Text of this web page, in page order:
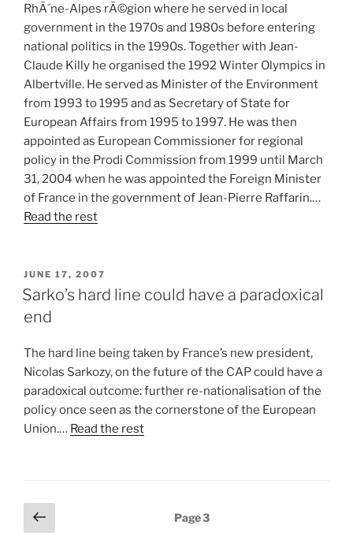
RhÃ´ne-Alpes rÃ©gion where he served in local
government in the 1970s and 1980s before entering
national politics in the 1990s. Together with Jean-
Claude Killy he organised the 1992 Winter Olympics in
Albertville. He served as Minister of the Environment
from 1993 to 1995 and as Secretary of State for
European Affairs from 1995 to 1997. He was then
appointed as European Commissioner for regional
policy in the Prodi Commission from 1999 until March
31, 2004 when he was appointed the Foreign Minister
of France in the government of Jean-Pierre Raffarin.…
Read the rest
POSTED
ON
JUNE 17, 2007
Sarko’s hard line could have a paradoxical
end
The hard line being taken by France’s new president,
Nicolas Sarkozy, on the future of the CAP could have a
paradoxical outcome: further re-nationalisation of the
policy once seen as the cornerstone of the European
Union.… Read the rest
Posts
pagination
Previous
page
Page3